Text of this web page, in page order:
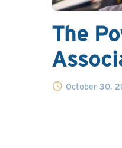
The
October 30,